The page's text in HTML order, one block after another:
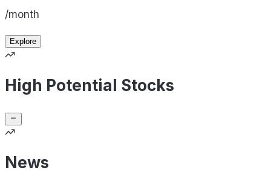
/month
Explore
High Potential Stocks
News